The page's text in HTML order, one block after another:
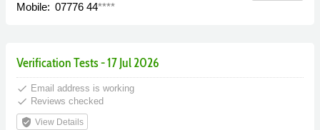
Mobile: 07776 44****
Verification Tests - 17 Jul 2026
done Email address is working
done Reviews checked
verified_user View Details